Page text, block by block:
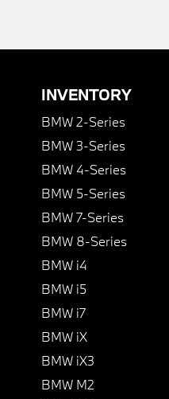
INVENTORY
BMW 2-Series
BMW 3-Series
BMW 4-Series
BMW 5-Series
BMW 7-Series
BMW 8-Series
BMW i4
BMW i5
BMW i7
BMW iX
BMW iX3
BMW M2